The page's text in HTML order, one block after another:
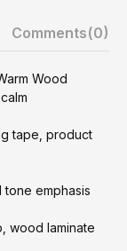
Comments(0)
Wood
tape, product
emphasis
wood laminate